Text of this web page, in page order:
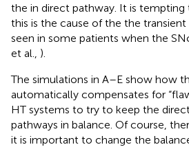
the in direct pathway. It is
this is the cause of the the
seen in some patients when the
et al., ).
The simulations in A–E show how
automatically compensates for
HT systems to try to keep the
pathways in balance. Of course,
it is important to change the